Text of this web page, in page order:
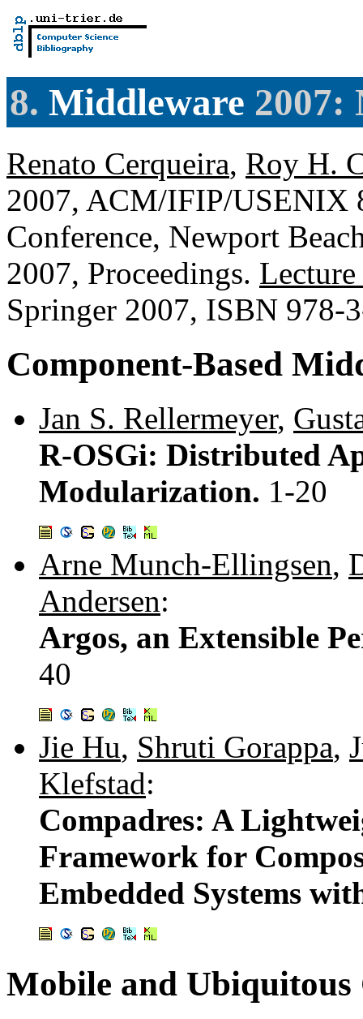
8. Middleware 2007:
Renato Cerqueira, Roy H.
2007, ACM/IFIP/USENIX
Conference, Newport
2007, Proceedings.
Springer 2007, ISBN 978-
Component-Based
Jan S. Rellermeyer,
R-OSGi: Distributed
Modularization. 1-20
Arne Munch-Ellingsen,
Andersen:
Argos, an Extensible
40
Jie Hu, Shruti Gorappa,
Klefstad:
Compadres: A
Framework for
Embedded Systems
Mobile and Ubiquitous